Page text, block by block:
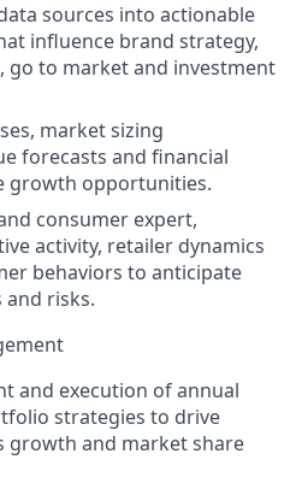
sources into actionable
influence brand strategy,
go to market and investment
market sizing
forecasts and financial
growth opportunities.
consumer expert,
activity, retailer dynamics
behaviors to anticipate
risks.
and execution of annual
strategies to drive
growth and market share